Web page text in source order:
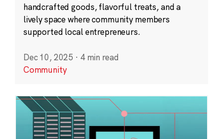
handcrafted goods, flavorful treats, and a
lively space where community members
supported local entrepreneurs.
Dec 10, 2025 · 4 min read
Community